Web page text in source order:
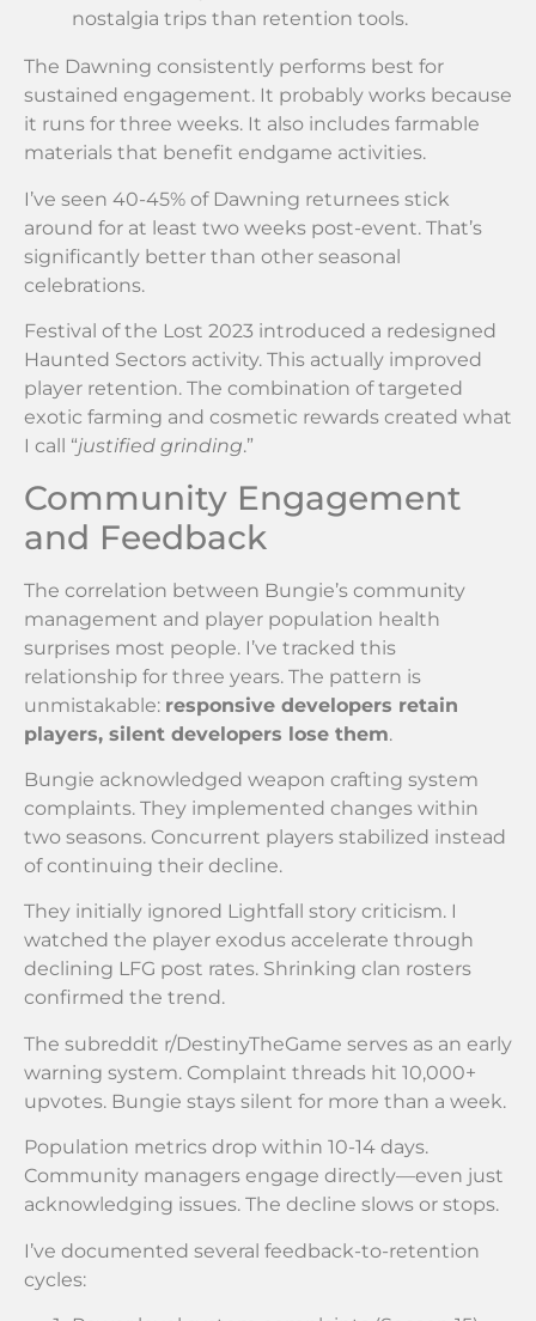
nostalgia trips than retention tools.
The Dawning consistently performs best for
sustained engagement. It probably works because
it runs for three weeks. It also includes farmable
materials that benefit endgame activities.
I’ve seen 40-45% of Dawning returnees stick
around for at least two weeks post-event. That’s
significantly better than other seasonal
celebrations.
Festival of the Lost 2023 introduced a redesigned
Haunted Sectors activity. This actually improved
player retention. The combination of targeted
exotic farming and cosmetic rewards created what
I call “justified grinding.”
Community Engagement
and Feedback
The correlation between Bungie’s community
management and player population health
surprises most people. I’ve tracked this
relationship for three years. The pattern is
unmistakable: responsive developers retain
players, silent developers lose them.
Bungie acknowledged weapon crafting system
complaints. They implemented changes within
two seasons. Concurrent players stabilized instead
of continuing their decline.
They initially ignored Lightfall story criticism. I
watched the player exodus accelerate through
declining LFG post rates. Shrinking clan rosters
confirmed the trend.
The subreddit r/DestinyTheGame serves as an early
warning system. Complaint threads hit 10,000+
upvotes. Bungie stays silent for more than a week.
Population metrics drop within 10-14 days.
Community managers engage directly—even just
acknowledging issues. The decline slows or stops.
I’ve documented several feedback-to-retention
cycles: